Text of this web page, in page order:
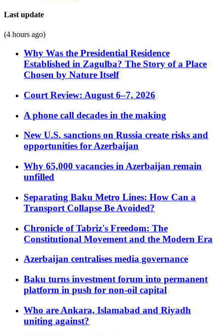
Last update
(4 hours ago)
Why Was the Presidential Residence
Established in Zagulba? The Story of a Place
Chosen by Nature Itself
Court Review: August 6–7, 2026
A phone call decades in the making
New U.S. sanctions on Russia create risks and
opportunities for Azerbaijan
Why 65,000 vacancies in Azerbaijan remain
unfilled
Separating Baku Metro Lines: How Can a
Transport Collapse Be Avoided?
Chronicle of Tabriz's Freedom: The
Constitutional Movement and the Modern Era
Azerbaijan centralises media governance
Baku turns investment forum into permanent
platform in push for non-oil capital
Who are Ankara, Islamabad and Riyadh
uniting against?